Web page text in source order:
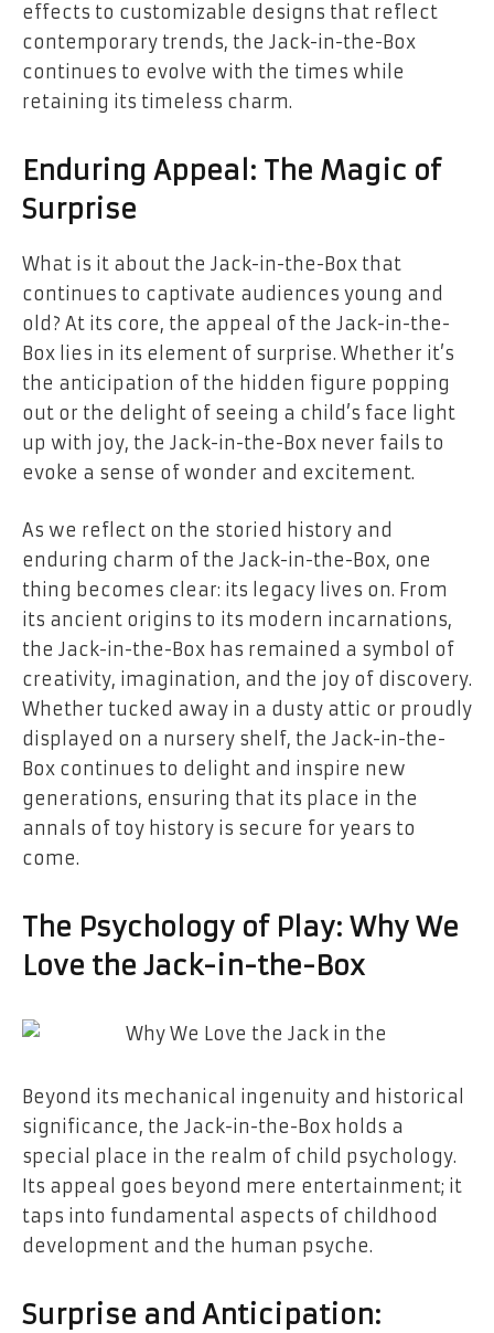
effects to customizable designs that reflect
contemporary trends, the Jack-in-the-Box
continues to evolve with the times while
retaining its timeless charm.
Enduring Appeal: The Magic of
Surprise
What is it about the Jack-in-the-Box that
continues to captivate audiences young and
old? At its core, the appeal of the Jack-in-the-
Box lies in its element of surprise. Whether it’s
the anticipation of the hidden figure popping
out or the delight of seeing a child’s face light
up with joy, the Jack-in-the-Box never fails to
evoke a sense of wonder and excitement.
As we reflect on the storied history and
enduring charm of the Jack-in-the-Box, one
thing becomes clear: its legacy lives on. From
its ancient origins to its modern incarnations,
the Jack-in-the-Box has remained a symbol of
creativity, imagination, and the joy of discovery.
Whether tucked away in a dusty attic or proudly
displayed on a nursery shelf, the Jack-in-the-
Box continues to delight and inspire new
generations, ensuring that its place in the
annals of toy history is secure for years to
come.
The Psychology of Play: Why We
Love the Jack-in-the-Box
Beyond its mechanical ingenuity and historical
significance, the Jack-in-the-Box holds a
special place in the realm of child psychology.
Its appeal goes beyond mere entertainment; it
taps into fundamental aspects of childhood
development and the human psyche.
Surprise and Anticipation: